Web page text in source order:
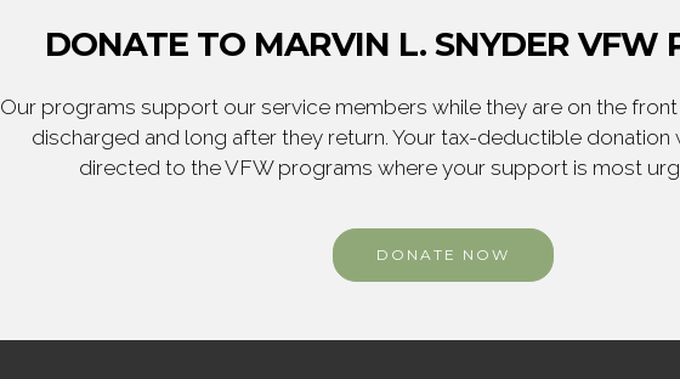
DONATE TO MARVIN L. SNYDER VFW
Our programs support our service members while they are on the front
discharged and long after they return. Your tax-deductible donation
directed to the VFW programs where your support is most
DONATE NOW